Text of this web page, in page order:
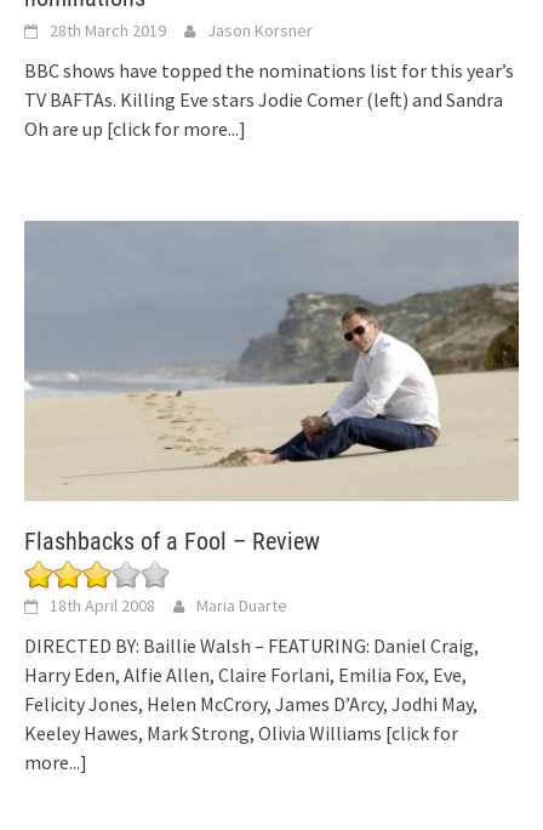
28th March 2019 Jason Korsner
BBC shows have topped the nominations list for this year’s
TV BAFTAs. Killing Eve stars Jodie Comer (left) and Sandra
Oh are up [click for more...]
Flashbacks of a Fool – Review
18th April 2008 Maria Duarte
DIRECTED BY: Baillie Walsh – FEATURING: Daniel Craig,
Harry Eden, Alfie Allen, Claire Forlani, Emilia Fox, Eve,
Felicity Jones, Helen McCrory, James D’Arcy, Jodhi May,
Keeley Hawes, Mark Strong, Olivia Williams [click for
more...]